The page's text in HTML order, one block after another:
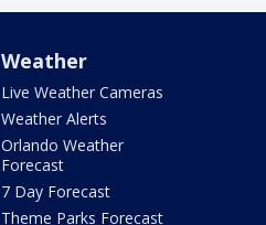
Weather
Live Weather Cameras
Weather Alerts
Orlando Weather
Forecast
7 Day Forecast
Theme Parks Forecast